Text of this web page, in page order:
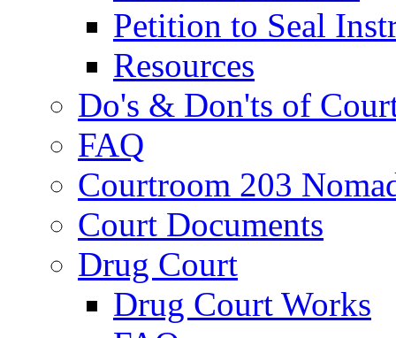
Petition to Seal
Resources
Do's & Don'ts of
FAQ
Courtroom 203
Court Documents
Drug Court
Drug Court Works